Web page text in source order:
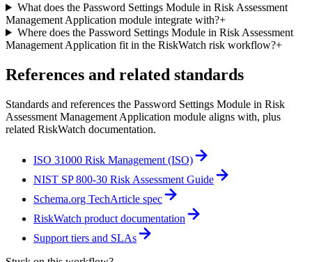
What does the Password Settings Module in Risk Assessment
Management Application module integrate with?+
Where does the Password Settings Module in Risk Assessment
Management Application fit in the RiskWatch risk workflow?+
References and related standards
Standards and references the Password Settings Module in Risk
Assessment Management Application module aligns with, plus
related RiskWatch documentation.
ISO 31000 Risk Management (ISO)
NIST SP 800-30 Risk Assessment Guide
Schema.org TechArticle spec
RiskWatch product documentation
Support tiers and SLAs